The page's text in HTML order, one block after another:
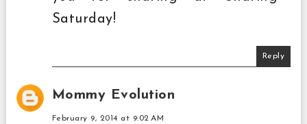
Saturday!
Reply
Mommy Evolution
February 9, 2014 at 9:02 AM